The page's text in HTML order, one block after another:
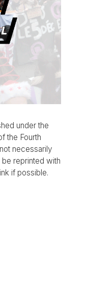
under the
the Fourth
necessarily
reprinted with
if possible.